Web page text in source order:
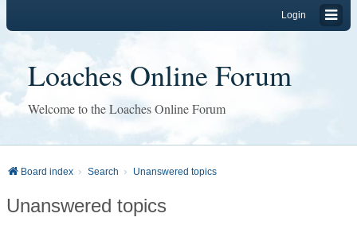
Login
Loaches Online Forum
Welcome to the Loaches Online Forum
Board index Search Unanswered topics
Unanswered topics